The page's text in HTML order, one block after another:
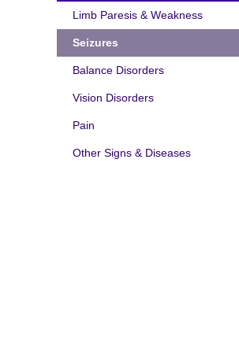
Limb Paresis & Weakness
Seizures
Balance Disorders
Vision Disorders
Pain
Other Signs & Diseases